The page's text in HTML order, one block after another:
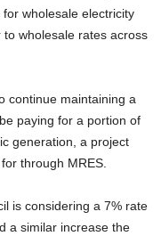
wholesale electricity
wholesale rates across
continue maintaining a
paying for a portion of
generation, a project
through MRES.
is considering a 7% rate
a similar increase the